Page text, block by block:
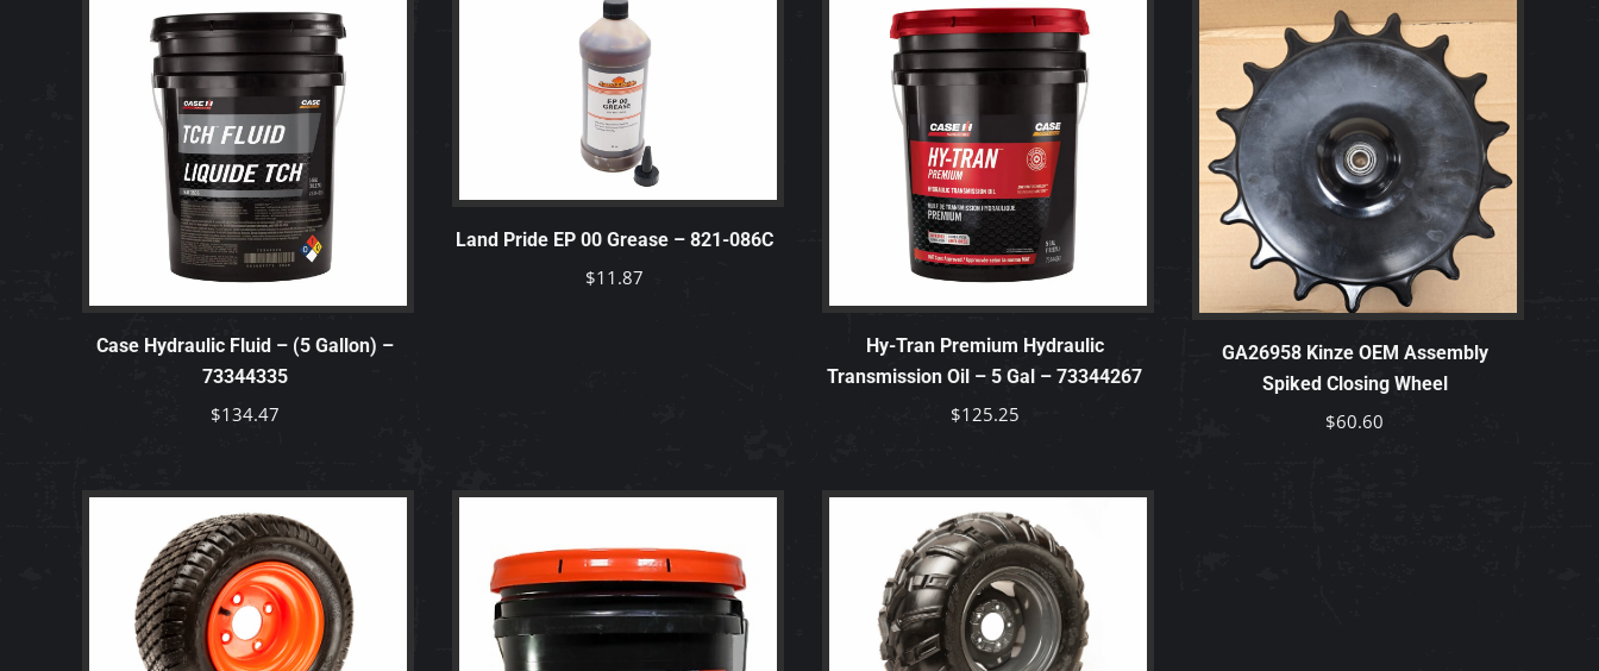
Case Hydraulic Fluid – (5 Gallon) –
73344335
$134.47
Land Pride EP 00 Grease – 821-086C
$11.87
Hy-Tran Premium Hydraulic
Transmission Oil – 5 Gal – 73344267
$125.25
GA26958 Kinze OEM Assembly
Spiked Closing Wheel
$60.60